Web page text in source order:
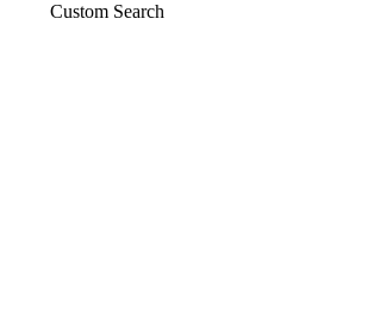
Custom Search